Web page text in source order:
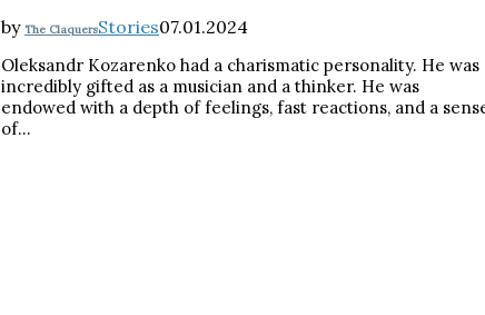
by The ClaquersStories07.01.2024
Oleksandr Kozarenko had a charismatic personality. He was
incredibly gifted as a musician and a thinker. He was
endowed with a depth of feelings, fast reactions, and a
of…